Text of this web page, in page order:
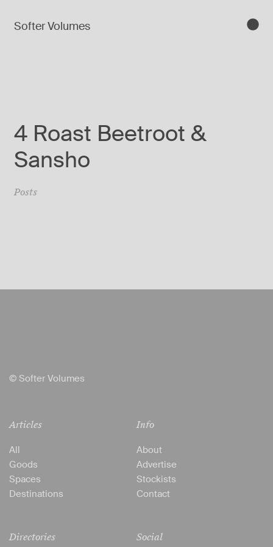
Softer Volumes
4 Roast Beetroot &
Sansho
Posts
© Softer Volumes
Articles
All
Goods
Spaces
Destinations
Directories
Info
About
Advertise
Stockists
Contact
Social